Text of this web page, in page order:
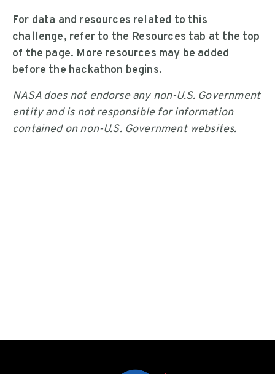
For data and resources related to this
challenge, refer to the Resources tab at the top
of the page. More resources may be added
before the hackathon begins.
NASA does not endorse any non-U.S. Government
entity and is not responsible for information
contained on non-U.S. Government websites.